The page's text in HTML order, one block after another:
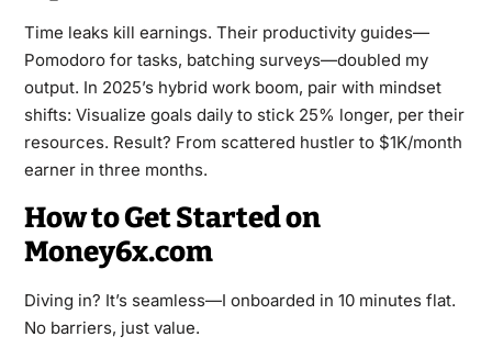
Time leaks kill earnings. Their productivity guides—
Pomodoro for tasks, batching surveys—doubled my
output. In 2025’s hybrid work boom, pair with mindset
shifts: Visualize goals daily to stick 25% longer, per their
resources. Result? From scattered hustler to $1K/month
earner in three months.
How to Get Started on
Money6x.com
Diving in? It’s seamless—I onboarded in 10 minutes flat.
No barriers, just value.